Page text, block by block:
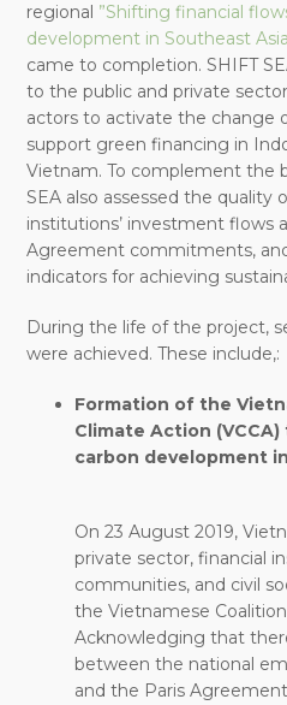
regional ”Shifting financial
development in Southeast
came to completion. SHIFT
to the public and private
actors to activate the change
support green financing in
Vietnam. To complement the
SEA also assessed the quality
institutions’ investment flows
Agreement commitments,
indicators for achieving
During the life of the project,
were achieved. These include,:
Formation of the
Climate Action
carbon development
On 23 August 2019,
private sector, financial
communities, and civil
the Vietnamese
Acknowledging that
between the national
and the Paris